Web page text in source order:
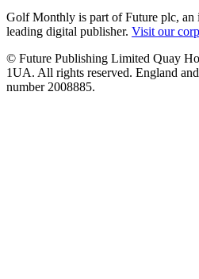
Golf Monthly is part of Future plc, an
leading digital publisher. Visit our
© Future Publishing Limited Quay
1UA. All rights reserved. England
number 2008885.